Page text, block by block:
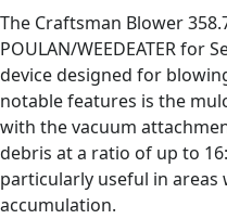
The Craftsman Blower
POULAN/WEEDEATER for
device designed for
notable features is the
with the vacuum
debris at a ratio of up to
particularly useful in areas
accumulation.